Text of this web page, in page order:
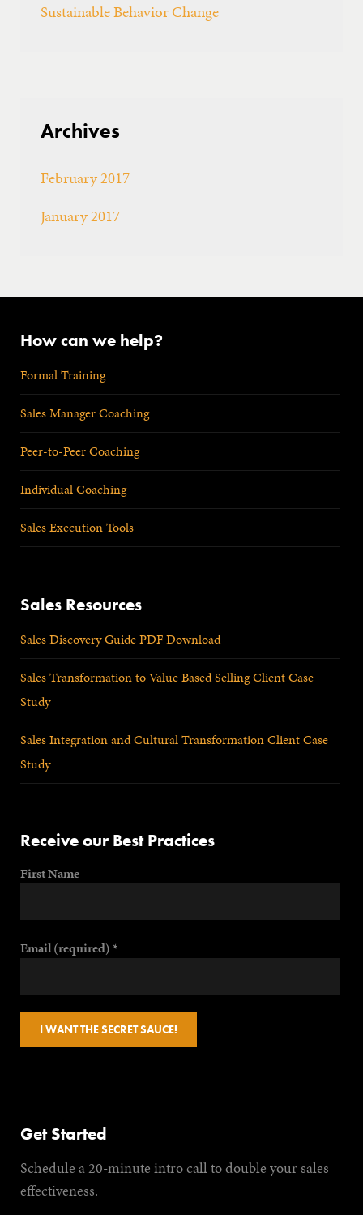
Sustainable Behavior Change
Archives
February 2017
January 2017
How can we help?
Formal Training
Sales Manager Coaching
Peer-to-Peer Coaching
Individual Coaching
Sales Execution Tools
Sales Resources
Sales Discovery Guide PDF Download
Sales Transformation to Value Based Selling Client Case
Study
Sales Integration and Cultural Transformation Client Case
Study
Receive our Best Practices
First Name
Email (required)*
leave this
field
Get Started
Schedule a 20-minute intro call to double your sales
effectiveness.